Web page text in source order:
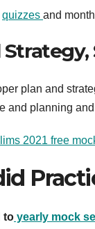
quizzes and
plan and
and planning
2021 free
to yearly mock